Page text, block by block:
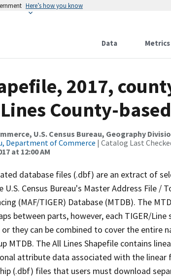
Here’s how you know
Data Metrics
2017,
County-
U.S. Census Bureau, Geography
Department of Commerce | Catalog Last
at 12:00 AM
database files (.dbf) are an extract of
Census Bureau's Master Address File /
(MAF/TIGER) Database (MTDB). The
between parts, however, each TIGER/
they can be combined to cover the entire
MTDB. The All Lines Shapefile contains
attribute data associated with the linear
(.dbf) files that users must download